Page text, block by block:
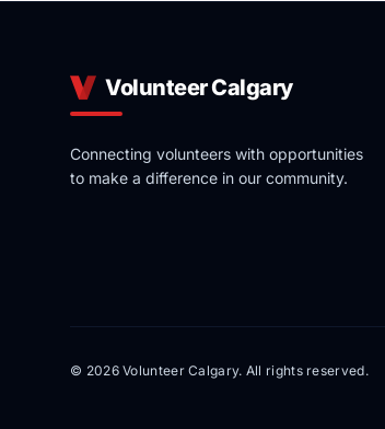
Volunteer Calgary
Connecting volunteers with opportunities
to make a difference in our community.
© 2026 Volunteer Calgary. All rights reserved.